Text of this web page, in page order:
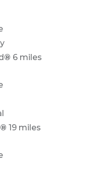
® 6 miles
® 19 miles